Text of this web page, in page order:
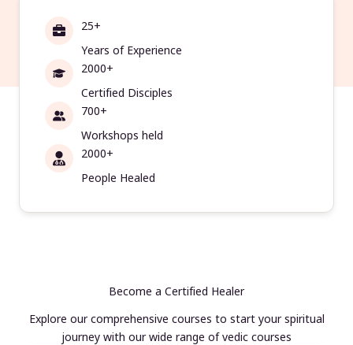
25+
Years of Experience
2000+
Certified Disciples
700+
Workshops held
2000+
People Healed
Become a Certified Healer
Explore our comprehensive courses to start your spiritual
journey with our wide range of vedic courses